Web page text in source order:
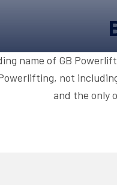
name of GB
not
and the only